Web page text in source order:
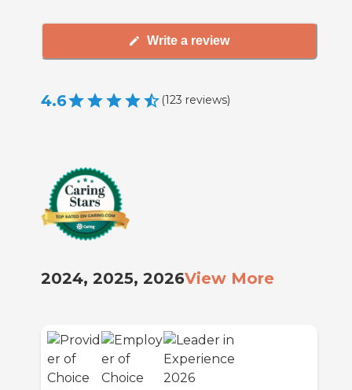
Write a review
4.6 (123 reviews)
2024, 2025, 2026View More